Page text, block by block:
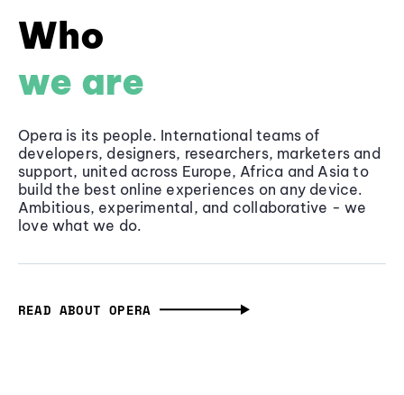
Who
we are
Opera is its people. International teams of
developers, designers, researchers, marketers and
support, united across Europe, Africa and Asia to
build the best online experiences on any device.
Ambitious, experimental, and collaborative - we
love what we do.
READ ABOUT OPERA